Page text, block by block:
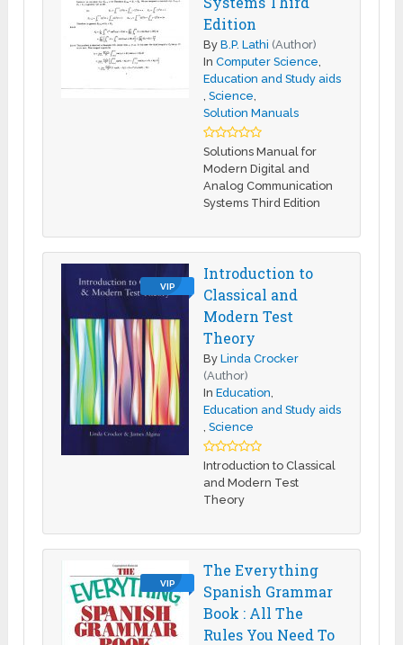
Edition
ByB.P. Lathi (Author)
InComputer Science
Education and Study aids
,Science
Solution Manuals
Solutions Manual for
Modern Digital and
Analog Communication
Systems Third Edition
VIP
Introduction to
Classical and
Modern Test
Theory
ByLinda Crocker
(Author)
InEducation
Education and Study aids
,Science
Introduction to Classical
and Modern Test
Theory
VIP
The Everything
Spanish Grammar
Book : All The
Rules You Need To